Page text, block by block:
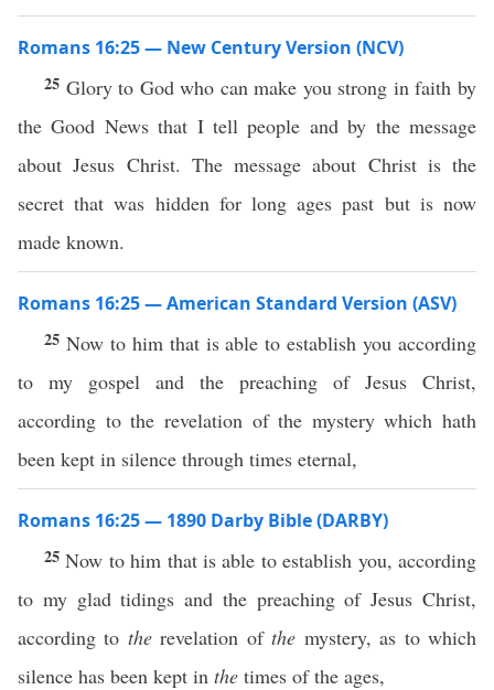
Romans 16:25 — New Century Version (NCV)
25 Glory to God who can make you strong in faith by
the Good News that I tell people and by the message
about Jesus Christ. The message about Christ is the
secret that was hidden for long ages past but is now
made known.
Romans 16:25 — American Standard Version (ASV)
25 Now to him that is able to establish you according
to my gospel and the preaching of Jesus Christ,
according to the revelation of the mystery which hath
been kept in silence through times eternal,
Romans 16:25 — 1890 Darby Bible (DARBY)
25Now to him that is able to establish you, according
to my glad tidings and the preaching of Jesus Christ,
according to therevelation ofthe mystery, as to which
silence has been kept in the times of the ages,